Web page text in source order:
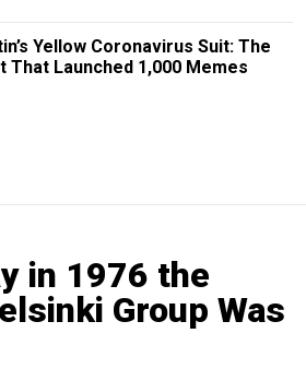
Yellow Coronavirus Suit: The
That Launched 1,000 Memes
in 1976 the
Group Was